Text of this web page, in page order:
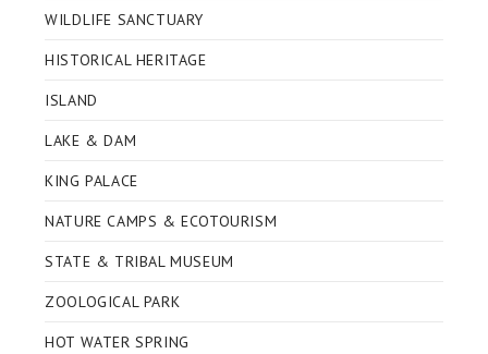
WILDLIFE SANCTUARY
HISTORICAL HERITAGE
ISLAND
LAKE & DAM
KING PALACE
NATURE CAMPS & ECOTOURISM
STATE & TRIBAL MUSEUM
ZOOLOGICAL PARK
HOT WATER SPRING